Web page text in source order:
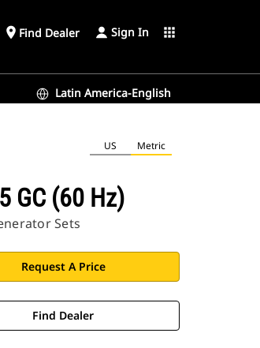
place Find Dealer Sign In apps
Latin America-English
US Metric
GC (60 Hz)
Sets
Request A Price
Find Dealer